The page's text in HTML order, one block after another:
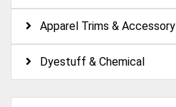
Apparel Trims & Accessory
Dyestuff & Chemical